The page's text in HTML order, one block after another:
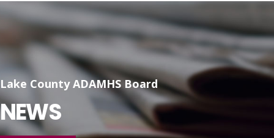
Lake County ADAMHS Board
NEWS